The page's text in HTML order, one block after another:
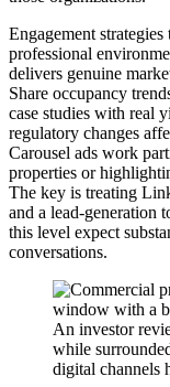
Engagement
professional
delivers genuine
Share occupancy
case studies with real
regulatory changes
Carousel ads work
properties or
The key is treating
and a lead-generation
this level expect
conversations.
An investor
while
digital channels